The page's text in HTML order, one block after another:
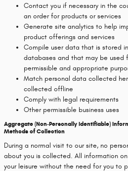
Contact you if necessary in the
an order for products or services
Generate site analytics to help
product offerings and services
Compile user data that is stored
databases and that may be used
permissible and appropriate
Match personal data collected
collected offline
Comply with legal requirements
Other permissible business uses
Aggregate (Non-Personally Identifiable)
Methods of Collection
During a normal visit to our site, no
about you is collected. All information
your leisure without the need for you to